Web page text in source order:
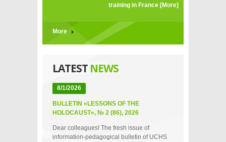
training in France [More]
More
LATEST NEWS
8/1/2026
BULLETIN «LESSONS OF THE
HOLOCAUST», № 2 (86), 2026
Dear colleagues! The fresh issue of
information-pedagogical bulletin of UCHS